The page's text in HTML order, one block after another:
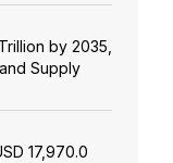
by 2035,
Supply
17,970.0